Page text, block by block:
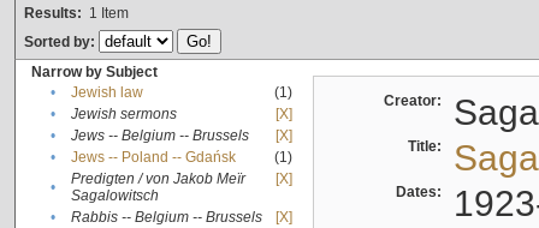
Results: 1 Item
Sorted by:
Narrow by Subject
•
Jewish law
(1)
•
Jewish sermons
[X]
•
Jews -- Belgium -- Brussels
[X]
•
Jews -- Poland -- Gdańsk
(1)
•
Predigten / von Jakob Meïr
Sagalowitsch
[X]
• Rabbis -- Belgium -- Brussels
[X]
Creator:
Title:
Dates: